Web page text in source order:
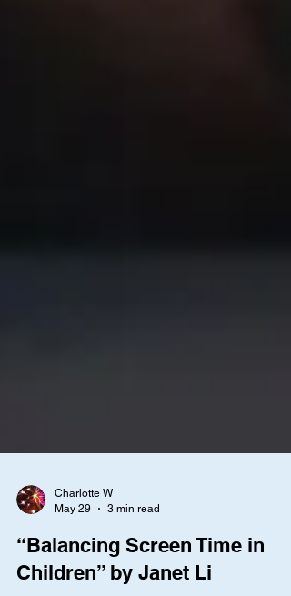
May 29
3 min read
“Balancing Screen Time in